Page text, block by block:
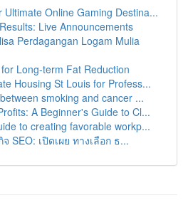
Ultimate Online Gaming Destina...
Live Announcements
Perdagangan Logam Mulia
Long-term Fat Reduction
Housing St Louis for Profess...
smoking and cancer ...
A Beginner's Guide to Cl...
to creating favorable workp...
SEO: เปิดเผย ทางเลือก ธ...